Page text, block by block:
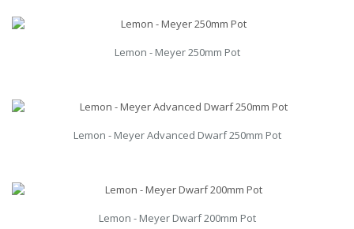
Lemon - Meyer 250mm Pot
Lemon - Meyer Advanced Dwarf 250mm Pot
Lemon - Meyer Dwarf 200mm Pot